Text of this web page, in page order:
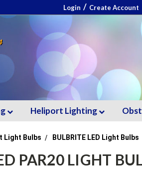
Login / Create Account
Heliport Lighting
Light Bulbs BULBRITE LED Light Bulbs
PAR20 LIGHT